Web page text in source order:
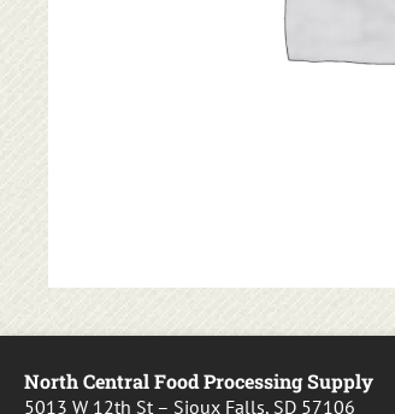
North Central Food Processing Supply
5013 W 12th St – Sioux Falls, SD 57106